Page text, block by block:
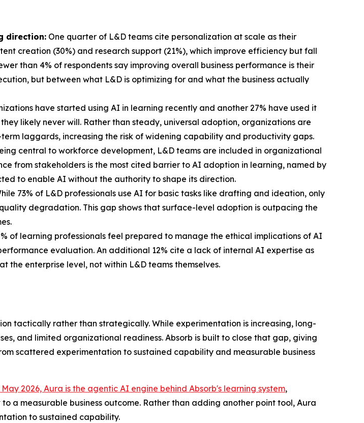
direction: One quarter of L&D teams cite personalization at scale as their
creation (30%) and research support (21%), which improve efficiency but fall
than 4% of respondents say improving overall business performance is their
but between what L&D is optimizing for and what the business actually
have started using AI in learning recently and another 27% have used it
likely never will. Rather than steady, universal adoption, organizations are
laggards, increasing the risk of widening capability and productivity gaps.
central to workforce development, L&D teams are included in organizational
from stakeholders is the most cited barrier to AI adoption in learning, named by
to enable AI without the authority to shape its direction.
73% of L&D professionals use AI for basic tasks like drafting and ideation, only
degradation. This gap shows that surface-level adoption is outpacing the
of learning professionals feel prepared to manage the ethical implications of AI
evaluation. An additional 12% cite a lack of internal AI expertise as
the enterprise level, not within L&D teams themselves.
tactically rather than strategically. While experimentation is increasing, long-
and limited organizational readiness. Absorb is built to close that gap, giving
scattered experimentation to sustained capability and measurable business
2026, Aura is the agentic AI engine behind Absorb's learning system,
a measurable business outcome. Rather than adding another point tool, Aura
to sustained capability.